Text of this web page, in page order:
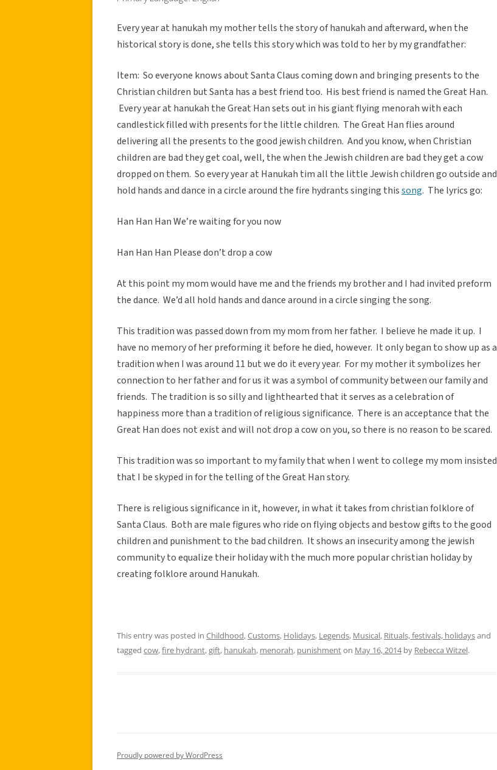
Every year at hanukah my mother tells the story of hanukah and afterward, when the
historical story is done, she tells this story which was told to her by my grandfather:
Item: So everyone knows about Santa Claus coming down and bringing presents to the
Christian children but Santa has a best friend too. His best friend is named the Great Han.
Every year at hanukah the Great Han sets out in his giant flying menorah with each
candlestick filled with presents for the little children. The Great Han flies around
delivering all the presents to the good jewish children. And you know, when Christian
children are bad they get coal, well, the when the Jewish children are bad they get a cow
dropped on them. So every year at Hanukah tim all the little Jewish children go outside and
hold hands and dance in a circle around the fire hydrants singing thissong. The lyrics go:
Han Han Han We’re waiting for you now
Han Han Han Please don’t drop a cow
At this point my mom would have me and the friends my brother and I had invited preform
the dance. We’d all hold hands and dance around in a circle singing the song.
This tradition was passed down from my mom from her father. I believe he made it up. I
have no memory of her preforming it before he died, however. It only began to show up as a
tradition when I was around 11 but we do it every year. For my mother it symbolizes her
connection to her father and for us it was a symbol of community between our family and
friends. The tradition is so silly and lighthearted that it serves as a celebration of
happiness more than a tradition of religious significance. There is an acceptance that the
Great Han does not exist and will not drop a cow on you, so there is no reason to be scared.
This tradition was so important to my family that when I went to college my mom insisted
that I be skyped in for the telling of the Great Han story.
There is religious significance in it, however, in what it takes from christian folklore of
Santa Claus. Both are male figures who ride on flying objects and bestow gifts to the good
children and punishment to the bad children. It shows an insecurity among the jewish
community to equalize their holiday with the much more popular christian holiday by
creating folklore around Hanukah.
This entry was posted in Childhood,Customs, Holidays, Legends, Musical, Rituals, festivals, holidaysand
tagged cow,fire hydrant,gift, hanukah, menorah, punishmenton May 16, 2014by Rebecca Witzel.
Proudly powered by WordPress